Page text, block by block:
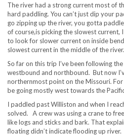
The river had a strong current most of
hard paddling. You can’t just dip your
go zipping up the river, you gotta
of course,is picking the slowest current,
to look for slower current on inside
slowest current in the middle of the river.
So far on this trip I’ve been following
westbound and northbound. But now
northernmost point on the Missouri. For
be going mostly west towards the
I paddled past Williston and when I
solved. A crew was using a crane to
like logs and sticks and bark. That
floating didn’t indicate flooding up river.